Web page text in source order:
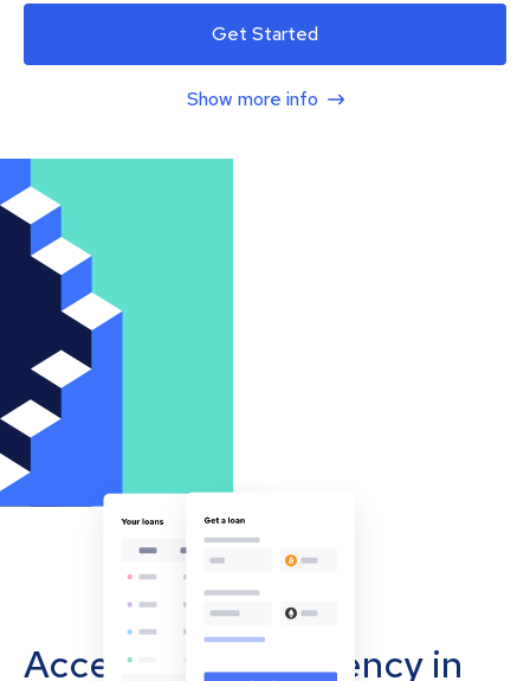
Get Started
Show more info
Accept cryptocurrency in